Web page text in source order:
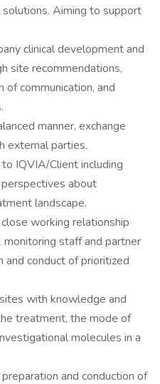
Aiming to support
clinical development and
site recommendations,
communication, and
manner, exchange
external parties.
IQVIA/Client including
about
landscape.
working relationship
staff and partner
and conduct of prioritized
with knowledge and
treatment, the mode of
molecules in a
and conduction of